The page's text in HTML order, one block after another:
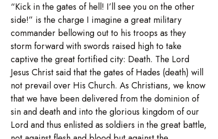
“Kick in the gates of hell! I’ll see you on the other
side!” is the charge I imagine a great military
commander bellowing out to his troops as they
storm forward with swords raised high to take
captive the great fortified city: Death. The Lord
Jesus Christ said that the gates of Hades (death) will
not prevail over His Church. As Christians, we know
that we have been delivered from the dominion of
sin and death and into the glorious kingdom of our
Lord and thus enlisted as soldiers in the great battle,